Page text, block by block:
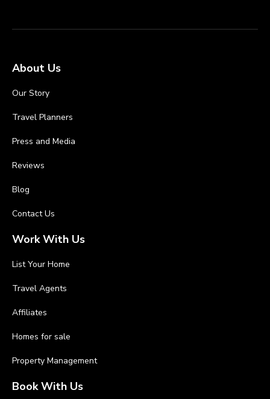
About Us
Our Story
Travel Planners
Press and Media
Reviews
Blog
Contact Us
Work With Us
List Your Home
Travel Agents
Affiliates
Homes for sale
Property Management
Book With Us